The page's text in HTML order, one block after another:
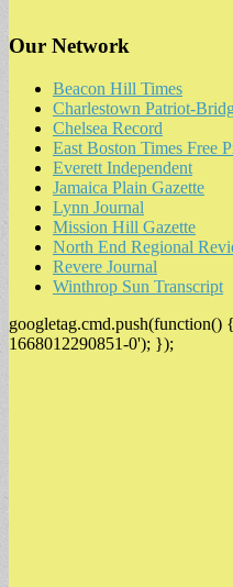
Our Network
Beacon Hill Times
Charlestown Patriot-
Chelsea Record
East Boston Times Free
Everett Independent
Jamaica Plain Gazette
Lynn Journal
Mission Hill Gazette
North End Regional
Revere Journal
Winthrop Sun Transcript
googletag.cmd.push(function()
1668012290851-0'); });